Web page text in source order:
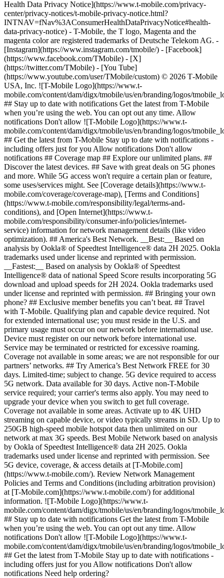
Health Data Privacy Notice](https://www.t-mobile.com/privacy-
center/privacy-notices/t-mobile-privacy-notice.html?
INTNAV=fNav%3AConsumerHealthDataPrivacyNotice#health-
data-privacy-notice) - T-Mobile, the T logo, Magenta and the
magenta color are registered trademarks of Deutsche Telekom AG. -
[Instagram](https://www.instagram.com/tmobile/) - [Facebook]
(https://www.facebook.com/TMobile) - [X]
(https://twitter.com/TMobile) - [You Tube]
(https://www.youtube.com/user/TMobile/custom) © 2026 T‑Mobile
USA, Inc. ![T-Mobile Logo](https://www.t-
mobile.com/content/dam/digx/tmobile/us/en/branding/logos/
## Stay up to date with notifications Get the latest from T-Mobile
when you’re using the web. You can opt out any time. Allow
notifications Don't allow ![T-Mobile Logo](https://www.t-
mobile.com/content/dam/digx/tmobile/us/en/branding/logos/
## Get the latest from T-Mobile Stay up to date with notifications -
including offers just for you Allow notifications Don't allow
notifications ## Coverage map ## Explore our unlimited plans. ##
Discover the latest devices. ## Save with great deals on 5G phones
and more. While 5G access won't require a certain plan or feature,
some uses/services might. See [Coverage details](https://www.t-
mobile.com/coverage/coverage-map), [Terms and Conditions]
(https://www.t-mobile.com/responsibility/legal/terms-and-
conditions), and [Open Internet](https://www.t-
mobile.com/responsibility/consumer-info/policies/internet-
service) information for network management details (like video
optimization). ## America's Best Network. __Best:__ Based on
analysis by Ookla® of Speedtest Intelligence® data 2H 2025. Ookla
trademarks used under license and reprinted with permission.
__Fastest:__ Based on analysis by Ookla® of Speedtest
Intelligence® data of national Speed Score results incorporating 5G
download and upload speeds for 2H 2024. Ookla trademarks used
under license and reprinted with permission. ## Bringing your own
phone? ## Exclusive member benefits you can’t beat. ## Travel
with T‑Mobile. Qualifying plan and capable device required. Not
for extended international use; you must reside in the U.S. and
primary usage must occur on our network before international use.
Device must register on our network before international use.
Service may be terminated or restricted for excessive roaming.
Coverage not available in some areas; we are not responsible for our
partners’ networks. ## Try America’s Best Network FREE for 30
days. Limited-time; subject to change. 5G device required to access
5G network. Data available for 30 days. Active non-T-Mobile
service required; your carrier's terms also apply. You may need to
upgrade your device when you switch to get full coverage.
Coverage not available in some areas. Activate up to 4K UHD
streaming on capable device, or video typically streams in SD. Up to
250GB high-speed mobile hotspot data then unlimited on our
network at max 3G speeds. Best Mobile Network based on analysis
by Ookla of Speedtest Intelligence® data 2H 2025. Ookla
trademarks used under license and reprinted with permission. See
5G device, coverage, & access details at [T-Mobile.com]
(https://www.t-mobile.com/). Review Network Management
Policies and Terms and Conditions (including arbitration provision)
at [T-Mobile.com](https://www.t-mobile.com/) for additional
information. ![T-Mobile Logo](https://www.t-
mobile.com/content/dam/digx/tmobile/us/en/branding/logos/
## Stay up to date with notifications Get the latest from T-Mobile
when you’re using the web. You can opt out any time. Allow
notifications Don't allow ![T-Mobile Logo](https://www.t-
mobile.com/content/dam/digx/tmobile/us/en/branding/logos/
## Get the latest from T-Mobile Stay up to date with notifications -
including offers just for you Allow notifications Don't allow
notifications Need help ordering?